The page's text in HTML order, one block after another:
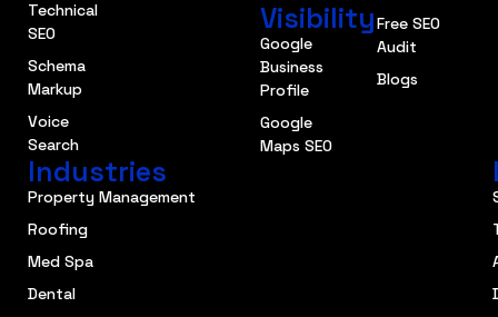
Technical
SEO
Schema
Markup
Voice
Search
Visibility
Google
Business
Profile
Google
Maps SEO
Free SEO
Audit
Blogs
Industries
Property Management
Roofing
Med Spa
Dental